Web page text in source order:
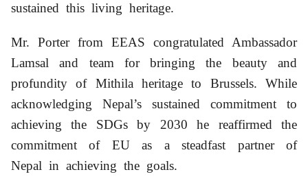
sustained this living heritage.
Mr. Porter from EEAS congratulated Ambassador
Lamsal and team for bringing the beauty and
profundity of Mithila heritage to Brussels. While
acknowledging Nepal’s sustained commitment to
achieving the SDGs by 2030 he reaffirmed the
commitment of EU as a steadfast partner of
Nepal in achieving the goals.